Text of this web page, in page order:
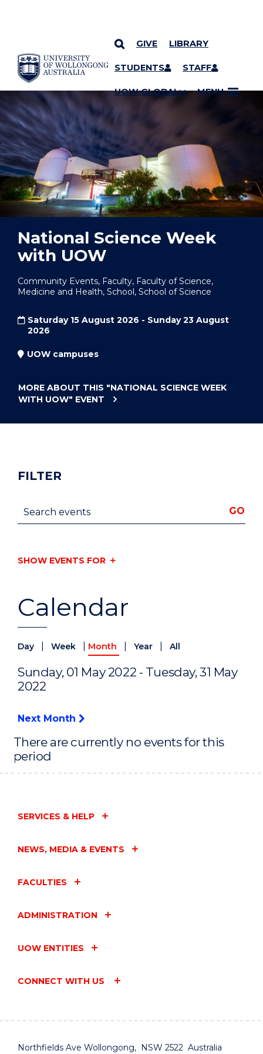
SKIP TO CONTENT
GIVE LIBRARY
STUDENTS STAFF
UOW GLOBAL MENU
YOU ARE HERE
National Science Week
with UOW
Community Events, Faculty, Faculty of Science,
Medicine and Health, School, School of Science
Saturday 15 August 2026 - Sunday 23 August
2026
UOW campuses
MORE ABOUT THIS "NATIONAL SCIENCE WEEK
WITH UOW" EVENT
Calendar
Day Week Month Year All
Sunday, 01 May 2022 - Tuesday, 31 May
2022
Next Month
There are currently no events for this
period
FILTER
Search events GO
SHOW EVENTS FOR
SERVICES & HELP
NEWS, MEDIA & EVENTS
FACULTIES
ADMINISTRATION
UOW ENTITIES
CONNECT WITH US
Northfields Ave Wollongong, NSW 2522 Australia